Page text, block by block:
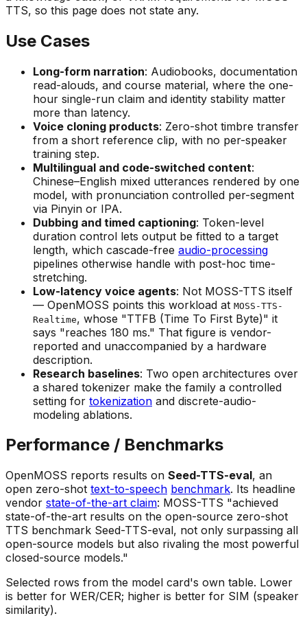
TTS, so this page does not state any.
Use Cases
Long-form narration: Audiobooks, documentation
read-alouds, and course material, where the one-
hour single-run claim and identity stability matter
more than latency.
Voice cloning products: Zero-shot timbre transfer
from a short reference clip, with no per-speaker
training step.
Multilingual and code-switched content:
Chinese–English mixed utterances rendered by one
model, with pronunciation controlled per-segment
via Pinyin or IPA.
Dubbing and timed captioning: Token-level
duration control lets output be fitted to a target
length, which cascade-free audio-processing
pipelines otherwise handle with post-hoc time-
stretching.
Low-latency voice agents: Not MOSS-TTS itself
— OpenMOSS points this workload at MOSS-TTS-
Realtime, whose "TTFB (Time To First Byte)" it
says "reaches 180 ms." That figure is vendor-
reported and unaccompanied by a hardware
description.
Research baselines: Two open architectures over
a shared tokenizer make the family a controlled
setting for tokenization and discrete-audio-
modeling ablations.
Performance / Benchmarks
OpenMOSS reports results on Seed-TTS-eval, an
open zero-shot text-to-speech benchmark. Its headline
vendor state-of-the-art claim: MOSS-TTS "achieved
state-of-the-art results on the open-source zero-shot
TTS benchmark Seed-TTS-eval, not only surpassing all
open-source models but also rivaling the most powerful
closed-source models."
Selected rows from the model card's own table. Lower
is better for WER/CER; higher is better for SIM (speaker
similarity).